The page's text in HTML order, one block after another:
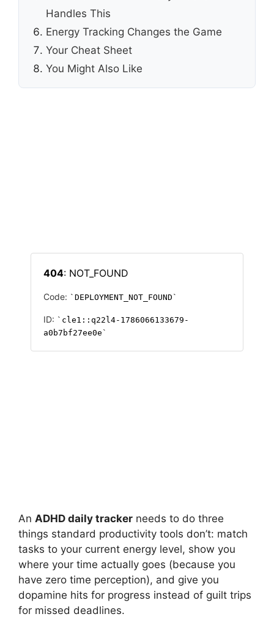
Handles This
Energy Tracking Changes the Game
Your Cheat Sheet
You Might Also Like
An ADHD daily tracker needs to do three
things standard productivity tools don’t: match
tasks to your current energy level, show you
where your time actually goes (because you
have zero time perception), and give you
dopamine hits for progress instead of guilt trips
for missed deadlines.